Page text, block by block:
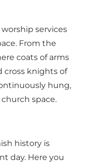
worship services
From the
coats of arms
cross knights of
hung,
space.
history is
day. Here you